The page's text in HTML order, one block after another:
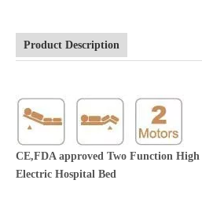
Product Description
CE,FDA approved Two Function
Electric Hospital Bed